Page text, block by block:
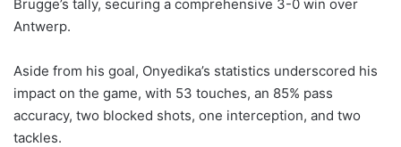
Brugge’s tally, securing a comprehensive 3-0 win over
Antwerp.
Aside from his goal, Onyedika’s statistics underscored his
impact on the game, with 53 touches, an 85% pass
accuracy, two blocked shots, one interception, and two
tackles.